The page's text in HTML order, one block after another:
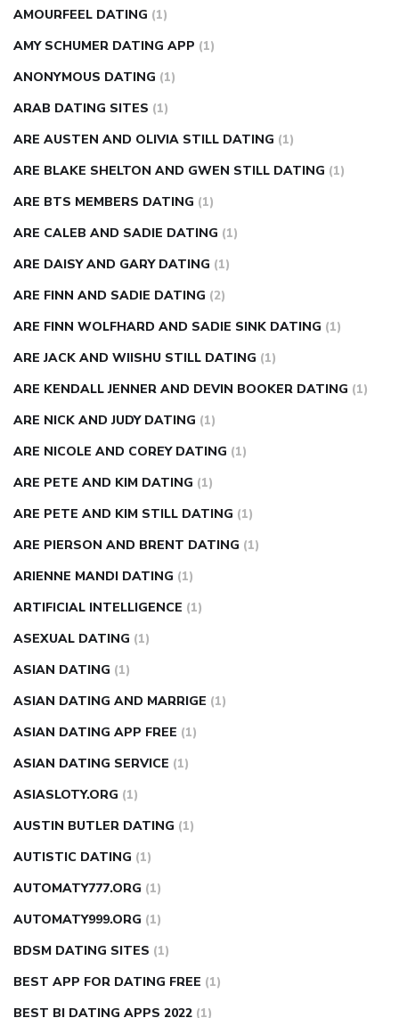
AMOURFEEL DATING (1)
AMY SCHUMER DATING APP (1)
ANONYMOUS DATING (1)
ARAB DATING SITES (1)
ARE AUSTEN AND OLIVIA STILL DATING (1)
ARE BLAKE SHELTON AND GWEN STILL DATING (1)
ARE BTS MEMBERS DATING (1)
ARE CALEB AND SADIE DATING (1)
ARE DAISY AND GARY DATING (1)
ARE FINN AND SADIE DATING (2)
ARE FINN WOLFHARD AND SADIE SINK DATING (1)
ARE JACK AND WIISHU STILL DATING (1)
ARE KENDALL JENNER AND DEVIN BOOKER DATING (1)
ARE NICK AND JUDY DATING (1)
ARE NICOLE AND COREY DATING (1)
ARE PETE AND KIM DATING (1)
ARE PETE AND KIM STILL DATING (1)
ARE PIERSON AND BRENT DATING (1)
ARIENNE MANDI DATING (1)
ARTIFICIAL INTELLIGENCE (1)
ASEXUAL DATING (1)
ASIAN DATING (1)
ASIAN DATING AND MARRIGE (1)
ASIAN DATING APP FREE (1)
ASIAN DATING SERVICE (1)
ASIASLOTY.ORG (1)
AUSTIN BUTLER DATING (1)
AUTISTIC DATING (1)
AUTOMATY777.ORG (1)
AUTOMATY999.ORG (1)
BDSM DATING SITES (1)
BEST APP FOR DATING FREE (1)
BEST BI DATING APPS 2022 (1)